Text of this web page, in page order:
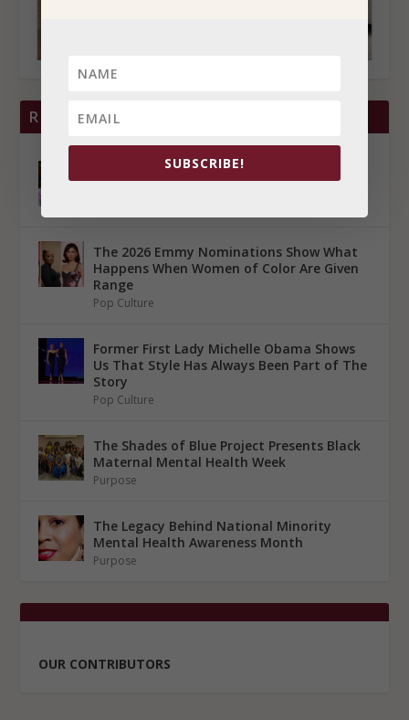
RECENT POSTS
Lauren Betts Reminds Us That Success Is
The 2026 Emmy Nominations Show What
Happens When Women of Color Are Given
Range
Pop Culture
Former First Lady Michelle Obama Shows
Us That Style Has Always Been Part of The
Story
Pop Culture
The Shades of Blue Project Presents Black
Maternal Mental Health Week
Purpose
The Legacy Behind National Minority
Mental Health Awareness Month
Purpose
OUR CONTRIBUTORS
SUBSCRIBE!